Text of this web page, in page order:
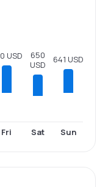
USD
Fri
650
USD
Sat
641 USD
Sun